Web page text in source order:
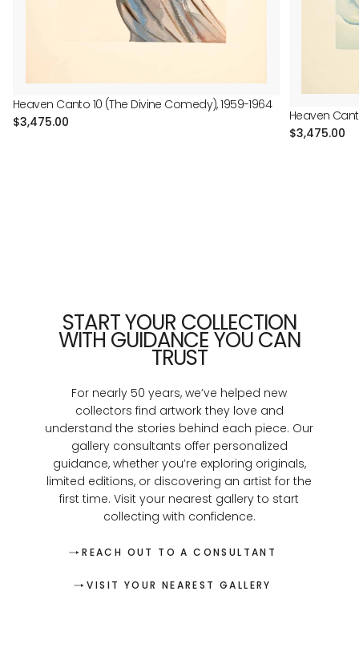
Heaven Canto 10 (The Divine Comedy), 1959-1964
Regular
$3,475.00
Heaven
Regular
$3,475.00
START YOUR COLLECTION
WITH GUIDANCE YOU CAN
TRUST
For nearly 50 years, we’ve helped new
collectors find artwork they love and
understand the stories behind each piece. Our
gallery consultants offer personalized
guidance, whether you’re exploring originals,
limited editions, or discovering an artist for the
first time. Visit your nearest gallery to start
collecting with confidence.
REACH OUT TO A CONSULTANT
VISIT YOUR NEAREST GALLERY